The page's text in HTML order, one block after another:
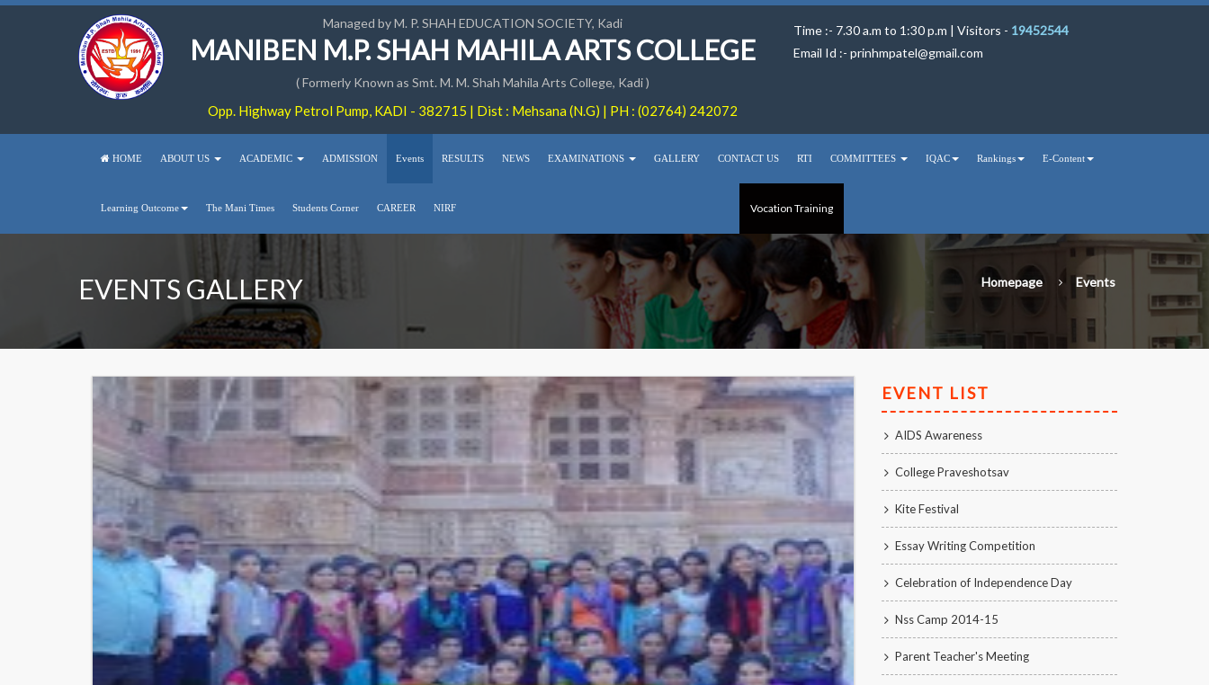
Managed by M. P. SHAH EDUCATION SOCIETY, Kadi
MANIBEN M.P. SHAH MAHILA ARTS COLLEGE
( Formerly Known as Smt. M. M. Shah Mahila Arts College, Kadi )
Opp. Highway Petrol Pump, KADI - 382715 | Dist : Mehsana (N.G) | PH : (02764) 242072
Time :- 7.30 a.m to 1:30 p.m | Visitors - 19452544
Email Id :- prinhmpatel@gmail.com
HOME ABOUT US ACADEMIC ADMISSION Events RESULTS NEWS EXAMINATIONS GALLERY CONTACT US RTI COMMITTEES IQAC Rankings E-Content
Learning Outcome The Mani Times Students Corner CAREER NIRF Vocation Training
EVENTS GALLERY Homepage Events
EVENT LIST
AIDS Awareness
College Praveshotsav
Kite Festival
Essay Writing Competition
Celebration of Independence Day
Nss Camp 2014-15
Parent Teacher's Meeting